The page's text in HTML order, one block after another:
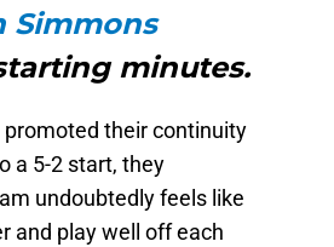
Simmons
minutes.
promoted their continuity
a 5-2 start, they
undoubtedly feels like
and play well off each